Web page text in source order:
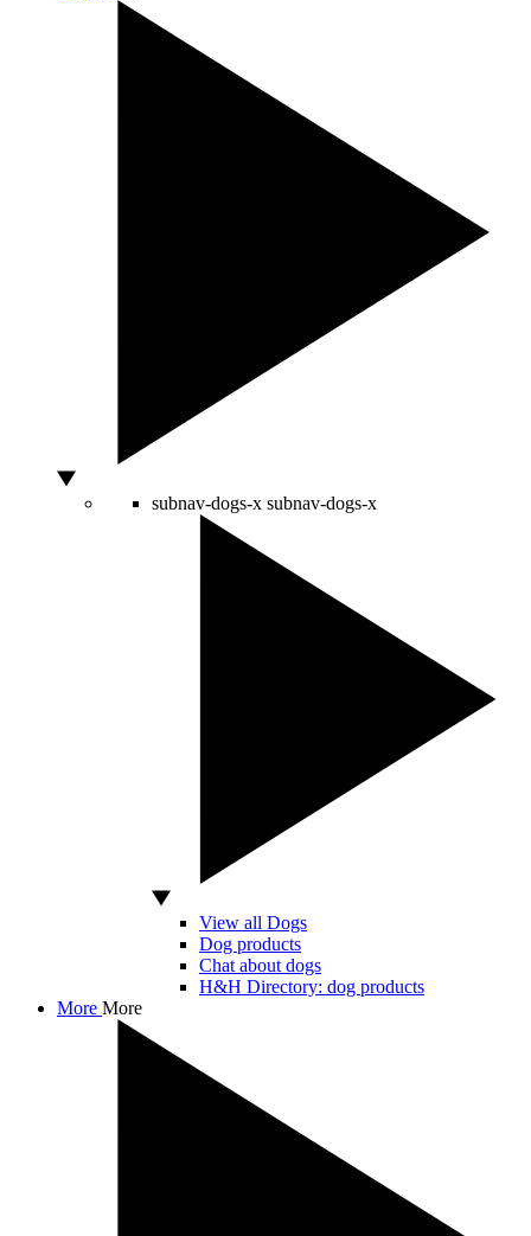
subnav-dogs-x subnav-dogs-x
View all Dogs
Dog products
Chat about dogs
H&H Directory: dog products
More More